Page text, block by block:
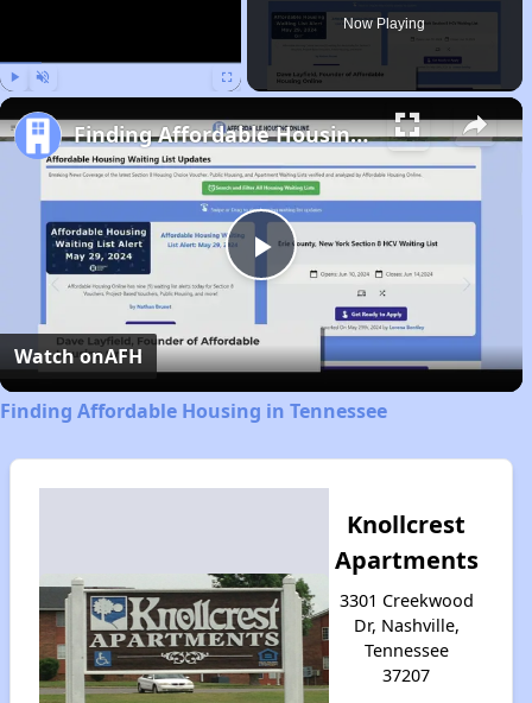
Now Playing
Play
Video
Finding Affordable Housing in Tennessee
Watch onAFH
Finding Affordable Housing in Tennessee
Knollcrest
Apartments
3301 Creekwood
Dr, Nashville,
Tennessee
37207